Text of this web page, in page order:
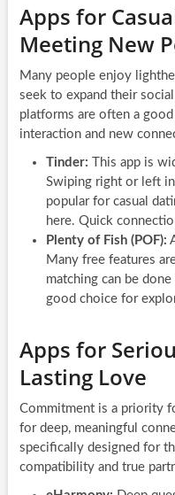
Apps for
Meeting New
Many people enjoy
seek to expand their
platforms are often a
interaction and new
Tinder: This app is
Swiping right or left
popular for casual
here. Quick
Plenty of Fish (POF):
Many free features
matching can be
good choice for
Apps for
Lasting Love
Commitment is a priority
for deep, meaningful
specifically designed for
compatibility and true